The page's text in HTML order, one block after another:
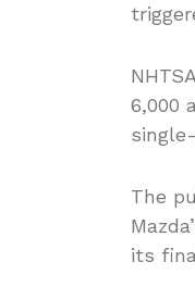
6,000
The
its